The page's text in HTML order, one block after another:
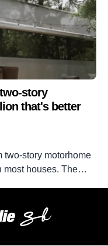
story
that's better
two-story motorhome
most houses. The
giant TV has it all.
to be reckoned